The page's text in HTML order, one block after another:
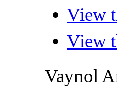
View
View
Vaynol